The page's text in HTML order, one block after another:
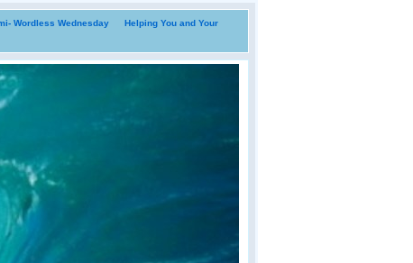
Wordless Wednesday
Helping You and Your